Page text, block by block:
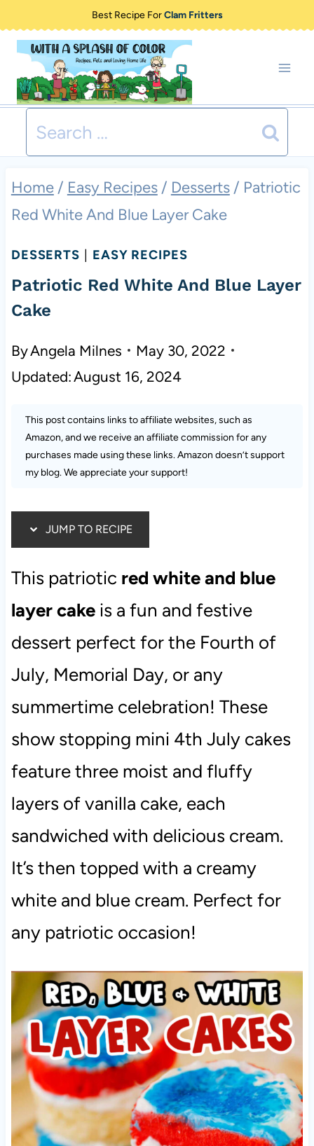
content
Best Recipe ForClam Fritters
Search
for:
Home / Easy Recipes / Desserts / Patriotic
Red White And Blue Layer Cake
DESSERTS EASY RECIPES
Patriotic Red White And Blue Layer
Cake
ByAngela Milnes
May 30, 2022
Updated:August 16, 2024
This post contains links to affiliate websites, such as
Amazon, and we receive an affiliate commission for any
purchases made using these links. Amazon doesn’t support
my blog. We appreciate your support!
JUMP TO RECIPE
This patriotic red white and blue
layer cakeis a fun and festive
dessert perfect for the Fourth of
July, Memorial Day, or any
summertime celebration! These
show stopping mini 4th July cakes
feature three moist and fluffy
layers of vanilla cake, each
sandwiched with delicious cream.
It’s then topped with a creamy
white and blue cream. Perfect for
any patriotic occasion!